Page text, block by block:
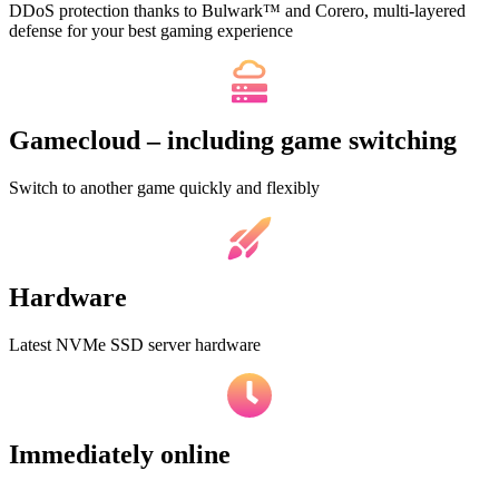
DDoS protection thanks to Bulwark™ and Corero, multi-layered
defense for your best gaming experience
Gamecloud – including game switching
Switch to another game quickly and flexibly
Hardware
Latest NVMe SSD server hardware
Immediately online